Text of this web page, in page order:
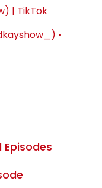
| TikTok
•
Episodes